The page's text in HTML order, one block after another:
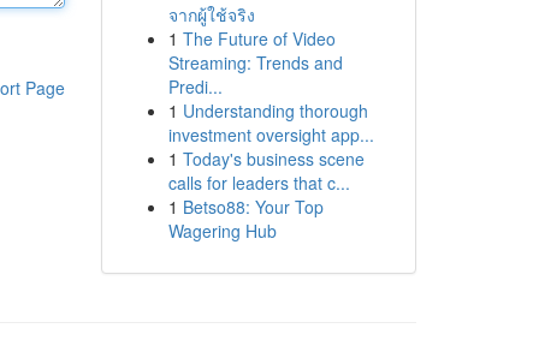
Page
จากผู้ใช้จริง
1 The Future of Video
Streaming: Trends and
Predi...
1 Understanding thorough
investment oversight app...
1 Today's business scene
calls for leaders that c...
1 Betso88: Your Top
Wagering Hub